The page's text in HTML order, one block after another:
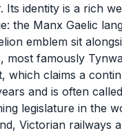
Its identity is a rich
the Manx Gaelic
emblem sit
most famously
which claims a
and is often
legislature in the
Victorian railways